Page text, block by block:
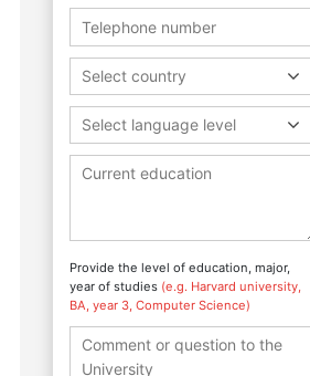
Select country
Select language level
Provide the level of education, major,
year of studies (e.g. Harvard university,
BA, year 3, Computer Science)